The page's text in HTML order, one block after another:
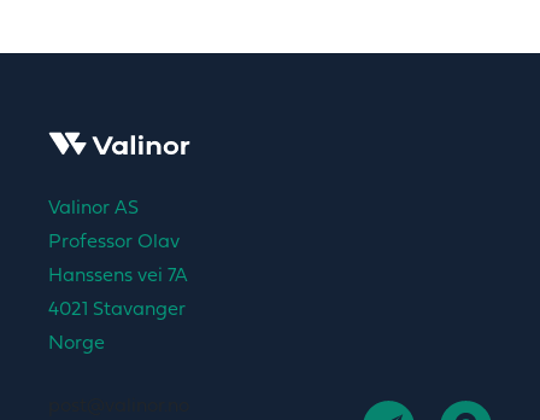
Valinor AS
Professor Olav
Hanssens vei 7A
4021 Stavanger
Norge